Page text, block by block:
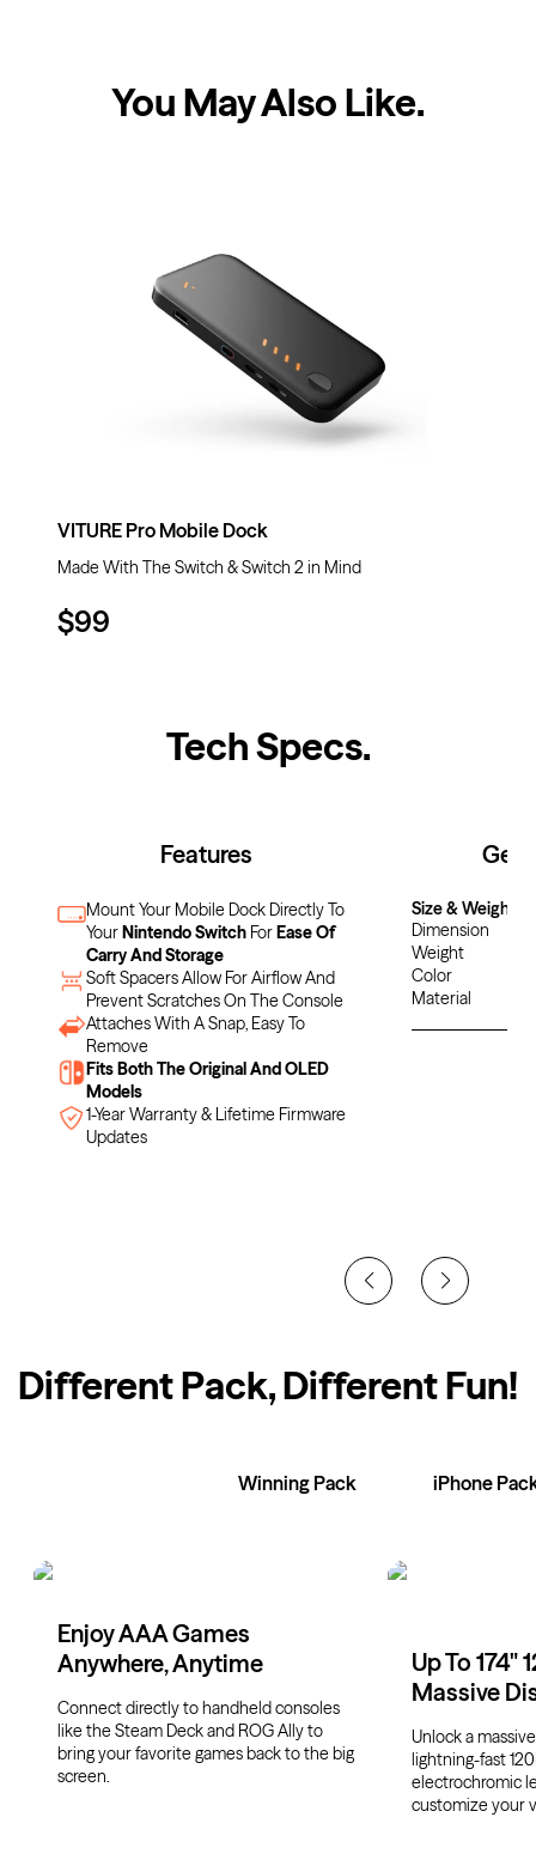
You May Also Like.
VITURE Pro Mobile Dock
Made With The Switch & Switch 2 in Mind
$99
Tech Specs.
Features
Mount Your Mobile Dock Directly To
YourNintendo Switch ForEase Of
Carry And Storage
Soft Spacers Allow For Airflow And
Prevent Scratches On The Console
Attaches With A Snap, Easy To
Remove
Fits Both The Original And OLED
Models
1-Year Warranty & Lifetime Firmware
Updates
Size & Weight
Dimension
Weight
Color
Material
Different Pack, Different Fun!
Winning Pack iPhone
Enjoy AAA Games
Anywhere, Anytime
Connect directly to handheld consoles
like the Steam Deck and ROG Ally to
bring your favorite games back to the big
screen.
Up To 174"
Massive
Unlock a
lightning-fast
electrochromic
customize your